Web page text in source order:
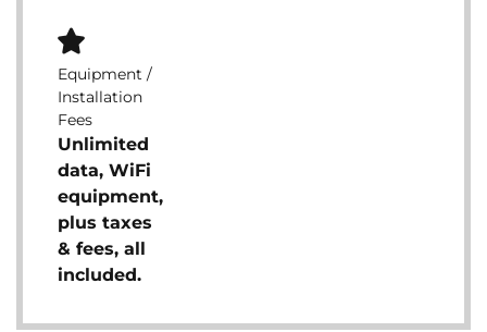
Equipment /
Installation
Fees
Unlimited
data, WiFi
equipment,
plus taxes
& fees, all
included.